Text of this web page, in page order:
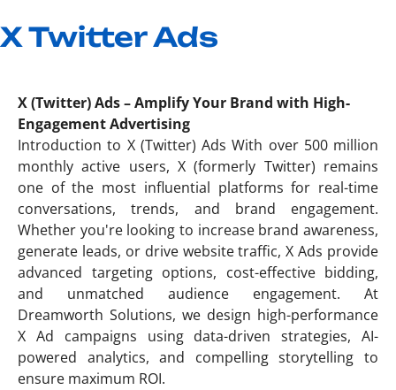
X Twitter Ads
X (Twitter) Ads – Amplify Your Brand with High-
Engagement Advertising
Introduction to X (Twitter) Ads With over 500 million
monthly active users, X (formerly Twitter) remains
one of the most influential platforms for real-time
conversations, trends, and brand engagement.
Whether you're looking to increase brand awareness,
generate leads, or drive website traffic, X Ads provide
advanced targeting options, cost-effective bidding,
and unmatched audience engagement. At
Dreamworth Solutions, we design high-performance
X Ad campaigns using data-driven strategies, AI-
powered analytics, and compelling storytelling to
ensure maximum ROI.